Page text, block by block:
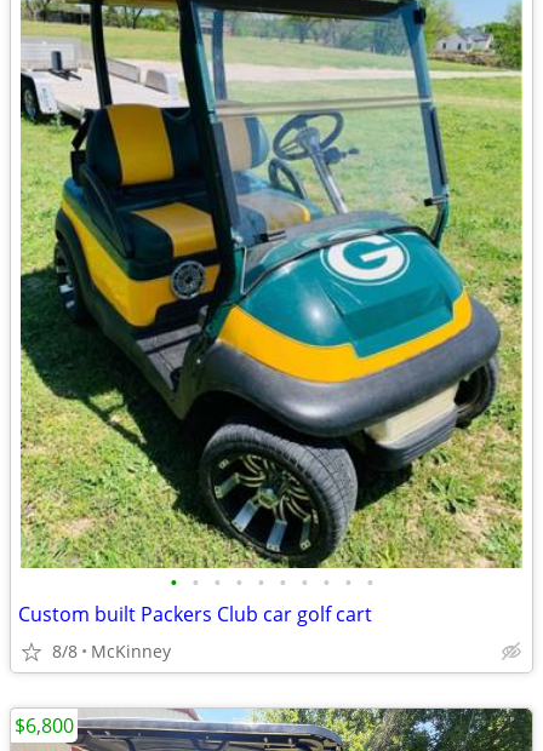
• • • • • • • • • •
Custom built Packers Club car golf cart
8/8 McKinney
$6,800